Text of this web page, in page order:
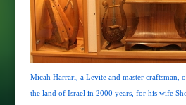
Micah Harrari, a Levite and master
the land of Israel in 2000 years, for his wife